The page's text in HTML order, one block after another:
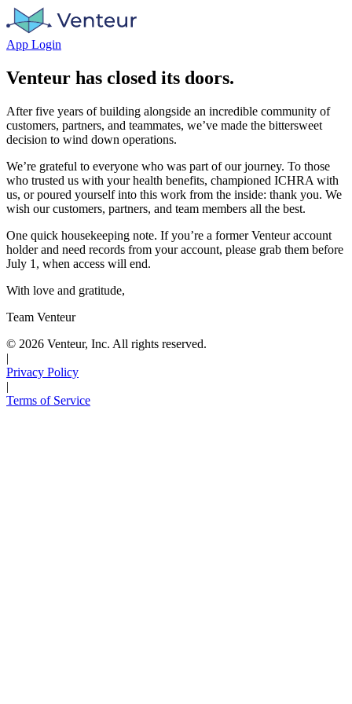
App Login
Venteur has closed its doors.
After five years of building alongside an incredible community of
customers, partners, and teammates, we’ve made the bittersweet
decision to wind down operations.
We’re grateful to everyone who was part of our journey. To those
who trusted us with your health benefits, championed ICHRA with
us, or poured yourself into this work from the inside: thank you. We
wish our customers, partners, and team members all the best.
One quick housekeeping note. If you’re a former Venteur account
holder and need records from your account, please grab them before
July 1, when access will end.
With love and gratitude,
Team Venteur
© 2026 Venteur, Inc. All rights reserved.
|
Privacy Policy
|
Terms of Service